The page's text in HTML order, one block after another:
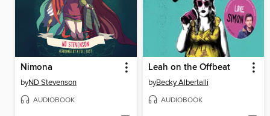
Nimona
byND Stevenson
AUDIOBOOK
Leah on the Offbeat
byBecky Albertalli
AUDIOBOOK